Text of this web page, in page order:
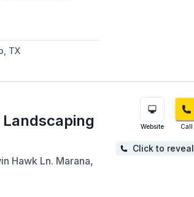
and features
systems, fireplaces,
quality
materials.
TX
Landscaping
Hawk Ln. Marana,
Website Call
Click to reveal